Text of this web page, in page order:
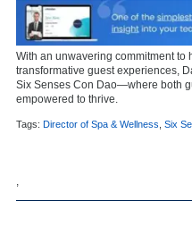
With an unwavering commitment to
transformative guest experiences,
Six Senses Con Dao—where both
empowered to thrive.
Tags: Director of Spa & Wellness Six